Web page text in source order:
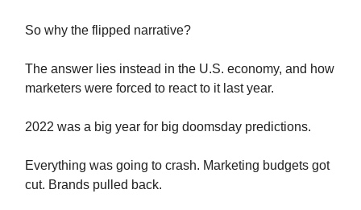
So why the flipped narrative?
The answer lies instead in the U.S. economy, and how
marketers were forced to react to it last year.
2022 was a big year for big doomsday predictions.
Everything was going to crash. Marketing budgets got
cut. Brands pulled back.